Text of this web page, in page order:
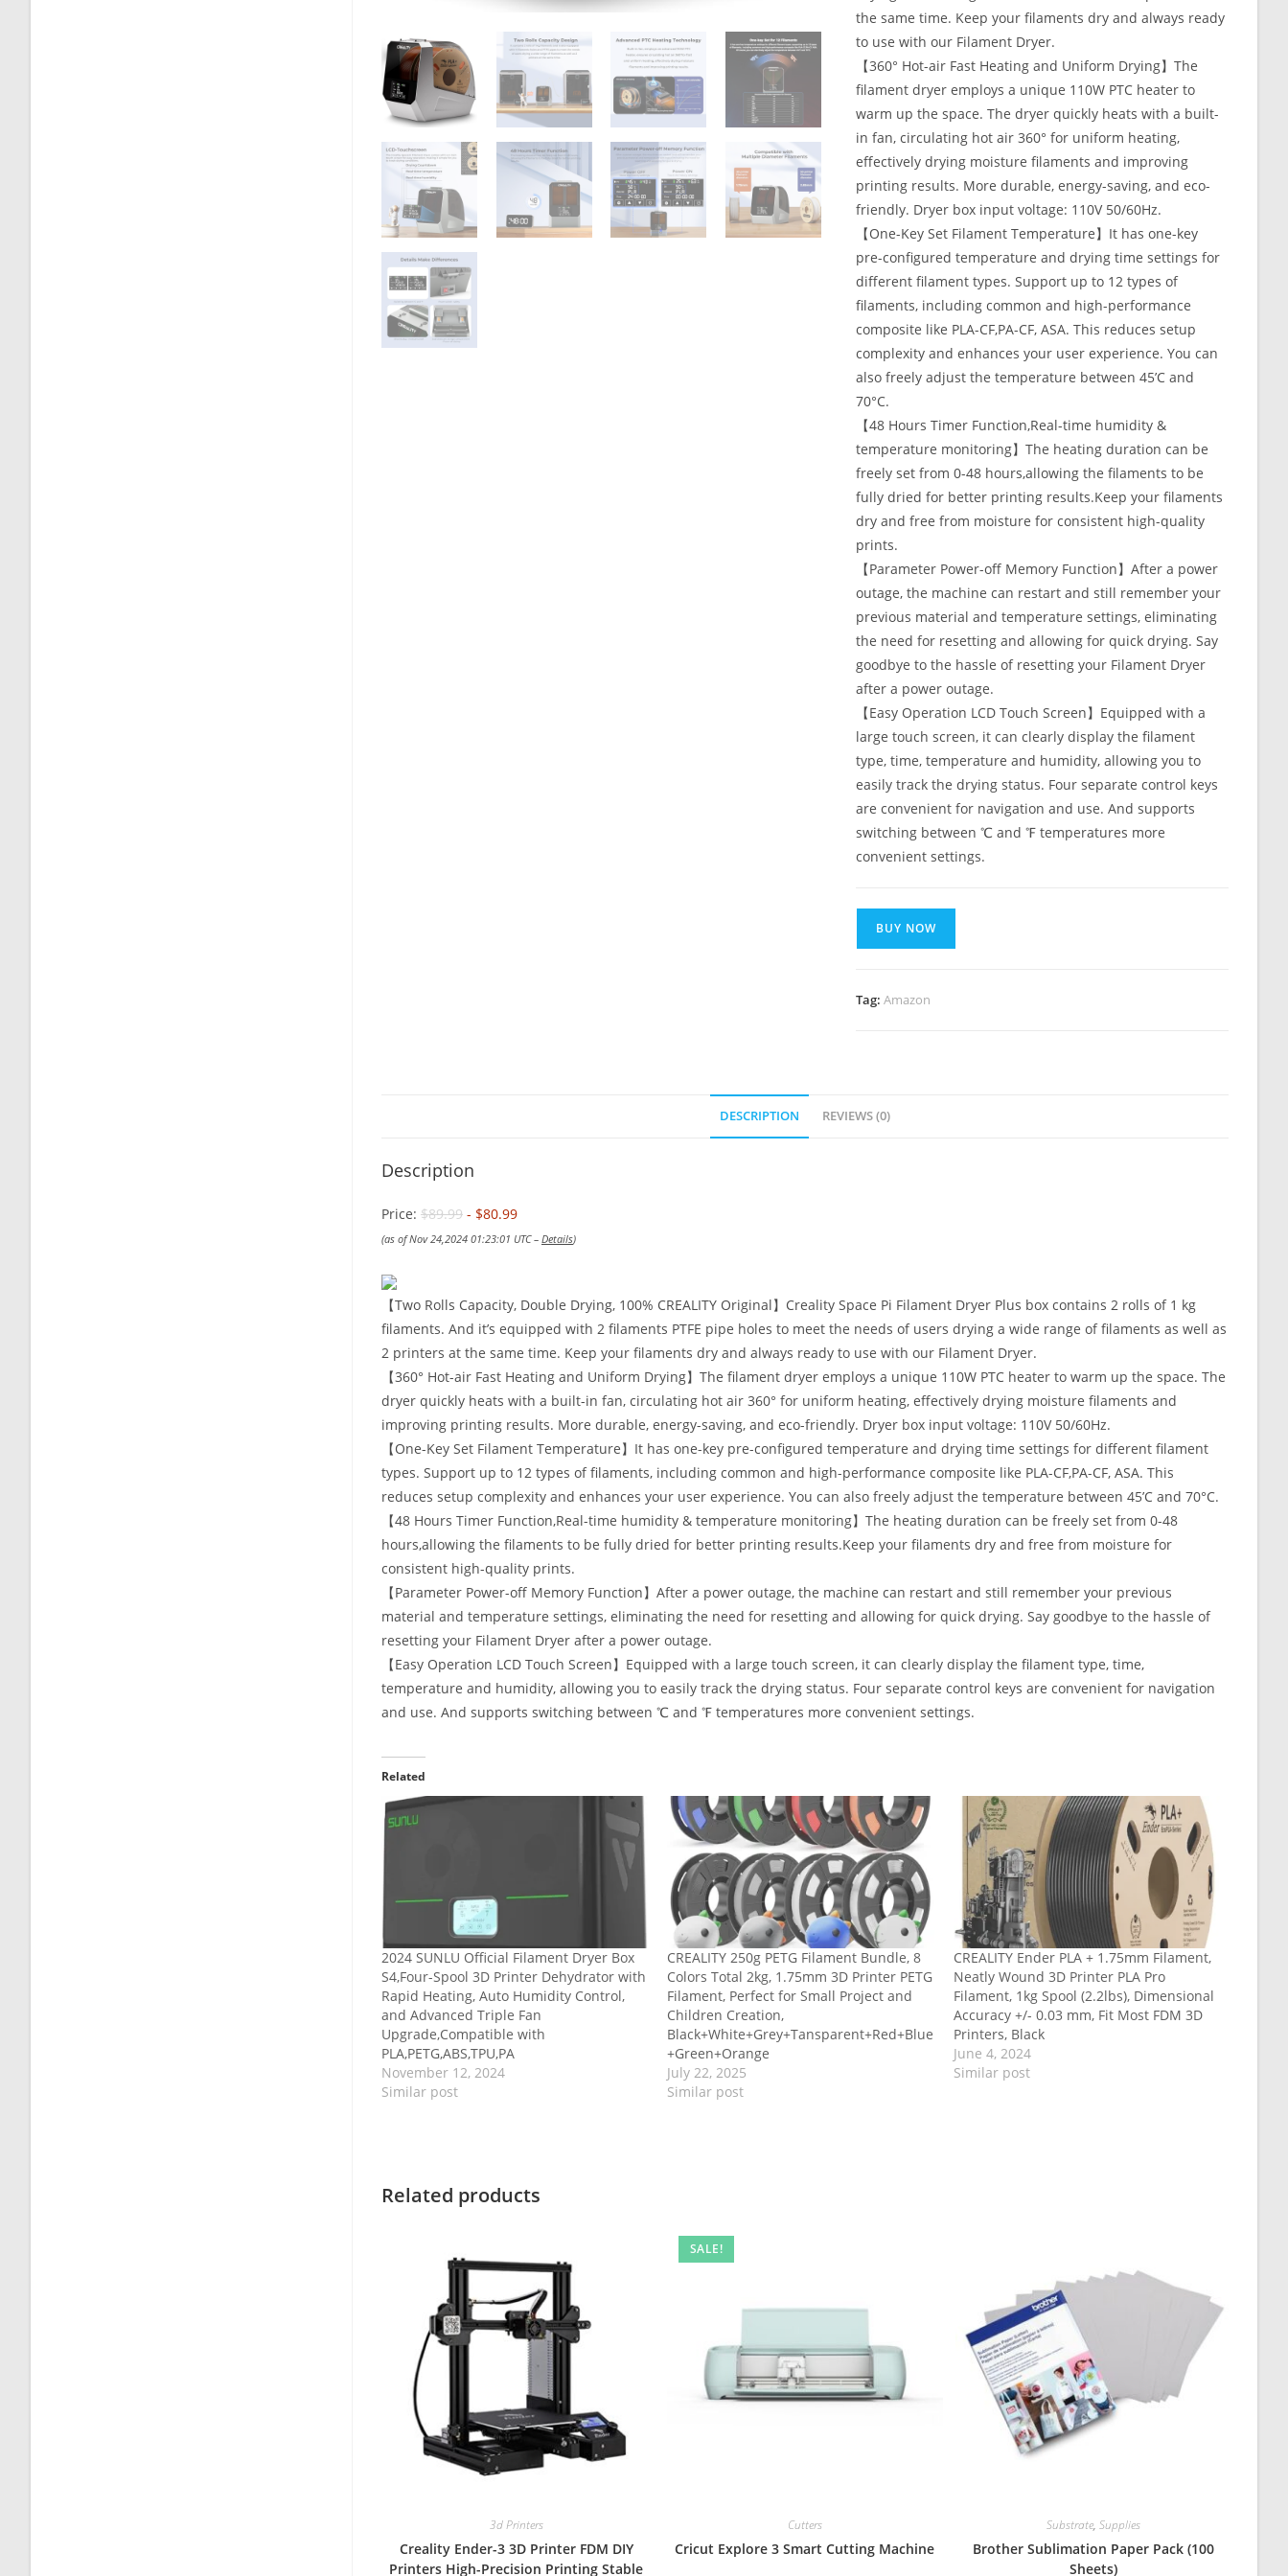
the same time. Keep your filaments dry and always ready
to use with our Filament Dryer.
【360° Hot-air Fast Heating and Uniform Drying】The
filament dryer employs a unique 110W PTC heater to
warm up the space. The dryer quickly heats with a built-
in fan, circulating hot air 360° for uniform heating,
effectively drying moisture filaments and improving
printing results. More durable, energy-saving, and eco-
friendly. Dryer box input voltage: 110V 50/60Hz.
【One-Key Set Filament Temperature】It has one-key
pre-configured temperature and drying time settings for
different filament types. Support up to 12 types of
filaments, including common and high-performance
composite like PLA-CF,PA-CF, ASA. This reduces setup
complexity and enhances your user experience. You can
also freely adjust the temperature between 45’C and
70°C.
【48 Hours Timer Function,Real-time humidity &
temperature monitoring】The heating duration can be
freely set from 0-48 hours,allowing the filaments to be
fully dried for better printing results.Keep your filaments
dry and free from moisture for consistent high-quality
prints.
【Parameter Power-off Memory Function】After a power
outage, the machine can restart and still remember your
previous material and temperature settings, eliminating
the need for resetting and allowing for quick drying. Say
goodbye to the hassle of resetting your Filament Dryer
after a power outage.
【Easy Operation LCD Touch Screen】Equipped with a
large touch screen, it can clearly display the filament
type, time, temperature and humidity, allowing you to
easily track the drying status. Four separate control keys
are convenient for navigation and use. And supports
switching between ℃ and ℉ temperatures more
convenient settings.
BUY NOW
Tag:Amazon
DESCRIPTION REVIEWS (0)
Description
Price: $89.99 - $80.99
(as of Nov 24,2024 01:23:01 UTC – Details)
【Two Rolls Capacity, Double Drying, 100% CREALITY Original】Creality Space Pi Filament Dryer Plus box contains 2 rolls of 1 kg
filaments. And it’s equipped with 2 filaments PTFE pipe holes to meet the needs of users drying a wide range of filaments as well as
2 printers at the same time. Keep your filaments dry and always ready to use with our Filament Dryer.
【360° Hot-air Fast Heating and Uniform Drying】The filament dryer employs a unique 110W PTC heater to warm up the space. The
dryer quickly heats with a built-in fan, circulating hot air 360° for uniform heating, effectively drying moisture filaments and
improving printing results. More durable, energy-saving, and eco-friendly. Dryer box input voltage: 110V 50/60Hz.
【One-Key Set Filament Temperature】It has one-key pre-configured temperature and drying time settings for different filament
types. Support up to 12 types of filaments, including common and high-performance composite like PLA-CF,PA-CF, ASA. This
reduces setup complexity and enhances your user experience. You can also freely adjust the temperature between 45’C and 70°C.
【48 Hours Timer Function,Real-time humidity & temperature monitoring】The heating duration can be freely set from 0-48
hours,allowing the filaments to be fully dried for better printing results.Keep your filaments dry and free from moisture for
consistent high-quality prints.
【Parameter Power-off Memory Function】After a power outage, the machine can restart and still remember your previous
material and temperature settings, eliminating the need for resetting and allowing for quick drying. Say goodbye to the hassle of
resetting your Filament Dryer after a power outage.
【Easy Operation LCD Touch Screen】Equipped with a large touch screen, it can clearly display the filament type, time,
temperature and humidity, allowing you to easily track the drying status. Four separate control keys are convenient for navigation
and use. And supports switching between ℃ and ℉ temperatures more convenient settings.
Related
2024 SUNLU Official Filament Dryer Box
S4,Four-Spool 3D Printer Dehydrator with
Rapid Heating, Auto Humidity Control,
and Advanced Triple Fan
Upgrade,Compatible with
PLA,PETG,ABS,TPU,PA
November 12, 2024
Similar post
CREALITY 250g PETG Filament Bundle, 8
Colors Total 2kg, 1.75mm 3D Printer PETG
Filament, Perfect for Small Project and
Children Creation,
Black+White+Grey+Tansparent+Red+Blue
+Green+Orange
July 22, 2025
Similar post
CREALITY Ender PLA + 1.75mm Filament,
Neatly Wound 3D Printer PLA Pro
Filament, 1kg Spool (2.2lbs), Dimensional
Accuracy +/- 0.03 mm, Fit Most FDM 3D
Printers, Black
June 4, 2024
Similar post
Related products
3d Printers
Creality Ender-3 3D Printer FDM DIY
Printers High-Precision Printing Stable
SALE!
Cutters
Cricut Explore 3 Smart Cutting Machine
Substrate,Supplies
Brother Sublimation Paper Pack (100
Sheets)